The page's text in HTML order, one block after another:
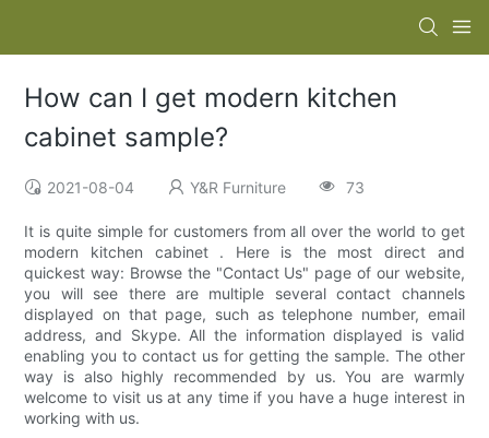
How can I get modern kitchen
cabinet sample?
2021-08-04 Y&R Furniture 73
It is quite simple for customers from all over the world to get
modern kitchen cabinet . Here is the most direct and
quickest way: Browse the "Contact Us" page of our website,
you will see there are multiple several contact channels
displayed on that page, such as telephone number, email
address, and Skype. All the information displayed is valid
enabling you to contact us for getting the sample. The other
way is also highly recommended by us. You are warmly
welcome to visit us at any time if you have a huge interest in
working with us.